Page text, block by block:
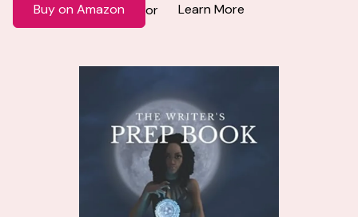
Buy on Amazon or Learn More